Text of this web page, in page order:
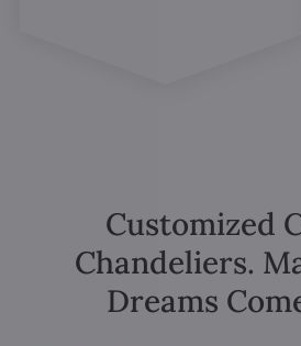
Customized
Chandeliers.
Dreams